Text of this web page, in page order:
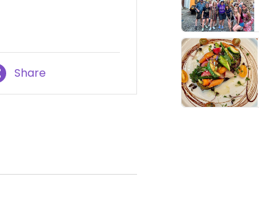
Share